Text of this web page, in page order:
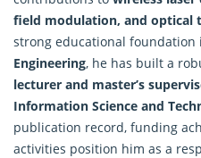
field modulation, and optical
strong educational foundation
Engineering, he has built a
lecturer and master’s
Information Science and
publication record, funding
activities position him as a